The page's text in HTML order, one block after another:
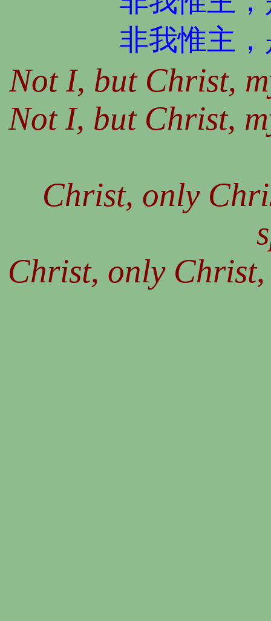
非我惟主
Not I, but Christ,
Not I, but Christ,
Christ, only
Christ, only